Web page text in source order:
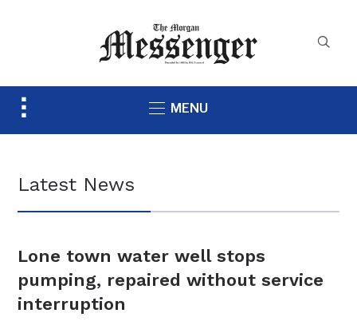
Toggle
MENU
Latest News
Lone town water well stops
pumping, repaired without service
interruption